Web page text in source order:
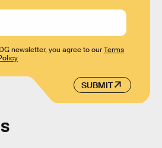
SUBMIT
newsletter, you agree to ourTerms